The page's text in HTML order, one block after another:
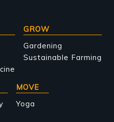
GROW
Gardening
Sustainable Farming
MOVE
Yoga